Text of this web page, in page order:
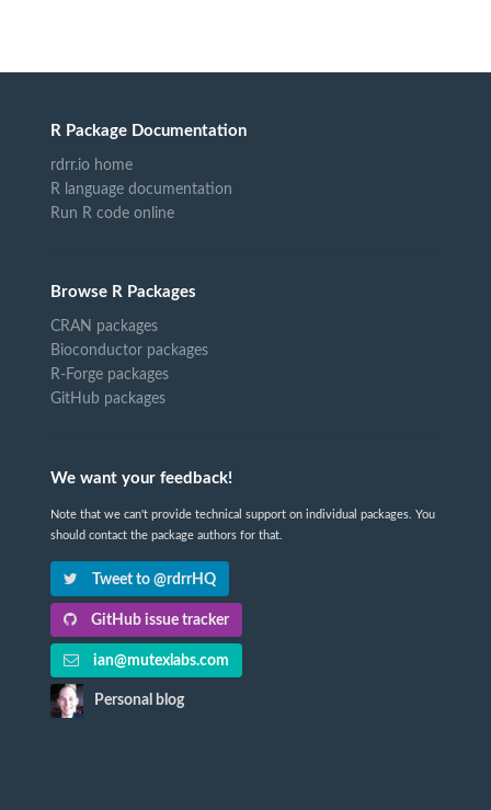
R Package Documentation
rdrr.io home
R language documentation
Run R code online
Browse R Packages
CRAN packages
Bioconductor packages
R-Forge packages
GitHub packages
We want your feedback!
Note that we can't provide technical support on individual packages. You
should contact the package authors for that.
Tweet to @rdrrHQ
GitHub issue tracker
ian@mutexlabs.com
Personal blog